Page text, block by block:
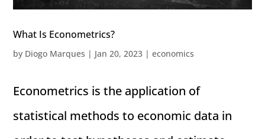
What Is Econometrics?
by Diogo Marques | Jan 20, 2023 |economics
Econometrics is the application of
statistical methods to economic data in